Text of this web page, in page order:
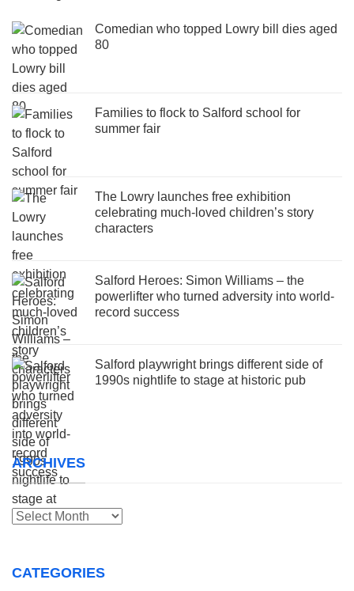
Comedian who topped Lowry bill dies aged
80
Families to flock to Salford school for
summer fair
The Lowry launches free exhibition
celebrating much-loved children’s story
characters
Salford Heroes: Simon Williams – the
powerlifter who turned adversity into world-
record success
Salford playwright brings different side of
1990s nightlife to stage at historic pub
ARCHIVES
Archives
CATEGORIES